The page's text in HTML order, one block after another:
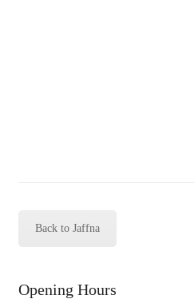
Back to Jaffna
Opening Hours